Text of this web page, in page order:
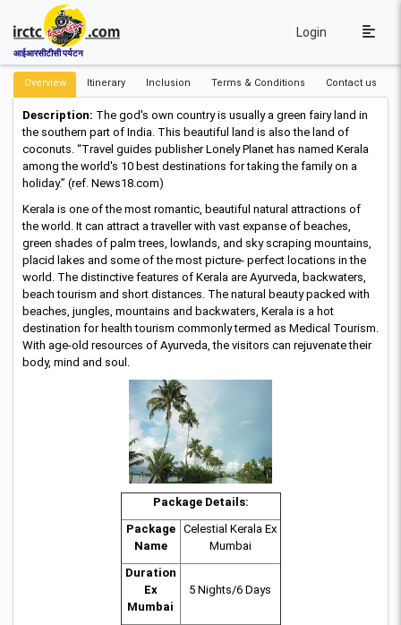
आईआरसीटीसी पर्यटन
Login
Overview Itinerary Inclusion Terms & Conditions Contact us
Description: The god's own country is usually a green fairy land in
the southern part of India. This beautiful land is also the land of
coconuts. “Travel guides publisher Lonely Planet has named Kerala
among the world's 10 best destinations for taking the family on a
holiday.” (ref. News18.com)
Kerala is one of the most romantic, beautiful natural attractions of
the world. It can attract a traveller with vast expanse of beaches,
green shades of palm trees, lowlands, and sky scraping mountains,
placid lakes and some of the most picture- perfect locations in the
world. The distinctive features of Kerala are Ayurveda, backwaters,
beach tourism and short distances. The natural beauty packed with
beaches, jungles, mountains and backwaters, Kerala is a hot
destination for health tourism commonly termed as Medical Tourism.
With age-old resources of Ayurveda, the visitors can rejuvenate their
body, mind and soul.
Package Details:
Package
Name
Celestial Kerala Ex
Mumbai
Duration
Ex
Mumbai
5 Nights/6 Days